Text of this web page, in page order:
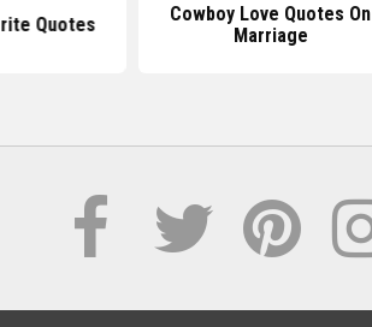
Quotes
Cowboy Love Quotes On
Marriage